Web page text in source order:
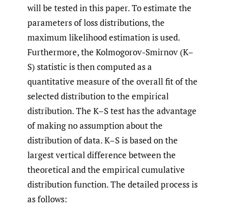
will be tested in this paper. To estimate the
parameters of loss distributions, the
maximum likelihood estimation is used.
Furthermore, the Kolmogorov-Smirnov (K–
S) statistic is then computed as a
quantitative measure of the overall fit of the
selected distribution to the empirical
distribution. The K–S test has the advantage
of making no assumption about the
distribution of data. K–S is based on the
largest vertical difference between the
theoretical and the empirical cumulative
distribution function. The detailed process is
as follows: